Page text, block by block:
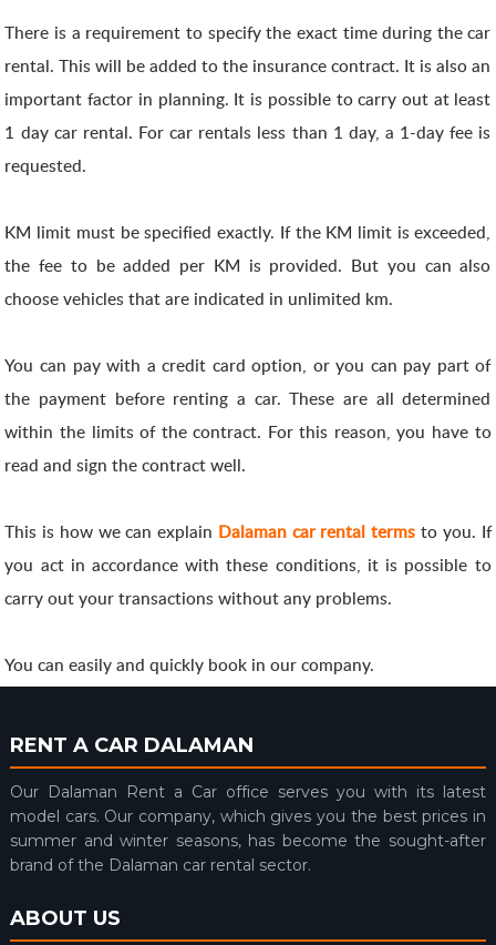
There is a requirement to specify the exact time during the car
rental. This will be added to the insurance contract. It is also an
important factor in planning. It is possible to carry out at least
1 day car rental. For car rentals less than 1 day, a 1-day fee is
requested.
KM limit must be specified exactly. If the KM limit is exceeded,
the fee to be added per KM is provided. But you can also
choose vehicles that are indicated in unlimited km.
You can pay with a credit card option, or you can pay part of
the payment before renting a car. These are all determined
within the limits of the contract. For this reason, you have to
read and sign the contract well.
This is how we can explain Dalaman car rental terms to you. If
you act in accordance with these conditions, it is possible to
carry out your transactions without any problems.
You can easily and quickly book in our company.
RENT A CAR DALAMAN
Our Dalaman Rent a Car office serves you with its latest
model cars. Our company, which gives you the best prices in
summer and winter seasons, has become the sought-after
brand of the Dalaman car rental sector.
ABOUT US